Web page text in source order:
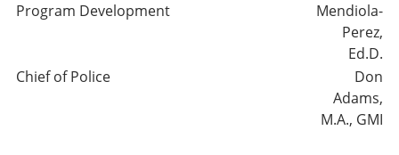
Program Development
Mendiola-
Perez,
Ed.D.
Chief of Police
Don
Adams,
M.A., GMI